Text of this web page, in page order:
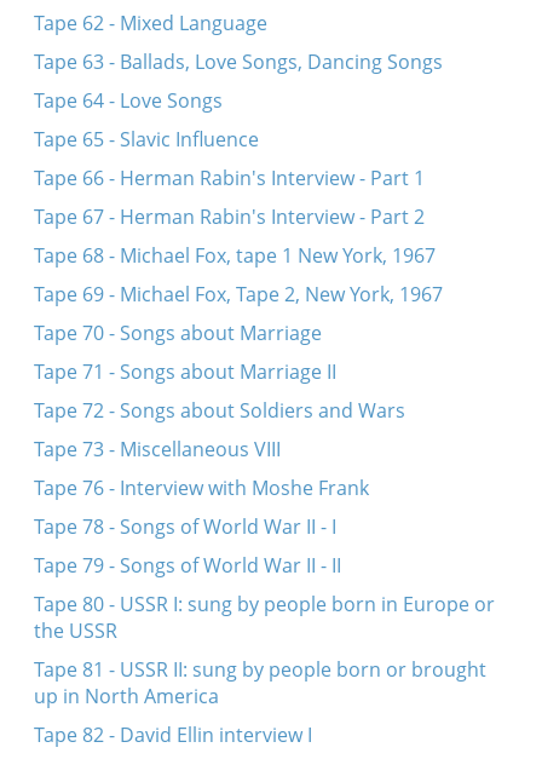
Tape 62 - Mixed Language
Tape 63 - Ballads, Love Songs, Dancing Songs
Tape 64 - Love Songs
Tape 65 - Slavic Influence
Tape 66 - Herman Rabin's Interview - Part 1
Tape 67 - Herman Rabin's Interview - Part 2
Tape 68 - Michael Fox, tape 1 New York, 1967
Tape 69 - Michael Fox, Tape 2, New York, 1967
Tape 70 - Songs about Marriage
Tape 71 - Songs about Marriage II
Tape 72 - Songs about Soldiers and Wars
Tape 73 - Miscellaneous VIII
Tape 76 - Interview with Moshe Frank
Tape 78 - Songs of World War II - I
Tape 79 - Songs of World War II - II
Tape 80 - USSR I: sung by people born in Europe or
the USSR
Tape 81 - USSR II: sung by people born or brought
up in North America
Tape 82 - David Ellin interview I